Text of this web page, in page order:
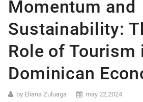
Momentum and
Sustainability:
Role of Tourism
Dominican
by Eliana Zuluaga may 22,2024